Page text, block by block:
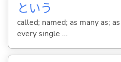
という
called; named; as many as;
every single ...